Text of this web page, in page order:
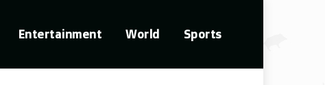
Entertainment World Sports